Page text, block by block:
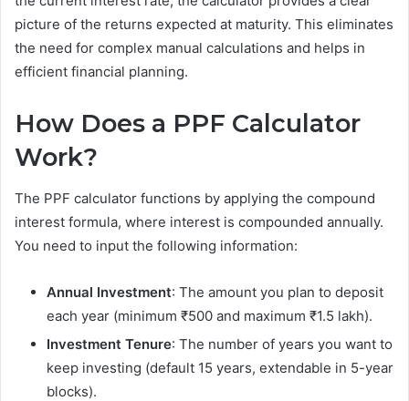
picture of the returns expected at maturity. This eliminates
the need for complex manual calculations and helps in
efficient financial planning.
How Does a PPF Calculator
Work?
The PPF calculator functions by applying the compound
interest formula, where interest is compounded annually.
You need to input the following information:
Annual Investment: The amount you plan to deposit
each year (minimum ₹500 and maximum ₹1.5 lakh).
Investment Tenure: The number of years you want to
keep investing (default 15 years, extendable in 5-year
blocks).